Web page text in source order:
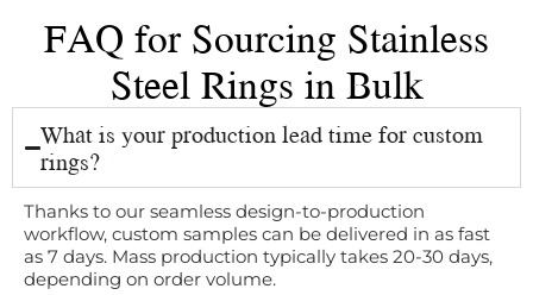
FAQ for Sourcing Stainless
Steel Rings in Bulk
What is your production lead time for custom
rings?
Thanks to our seamless design-to-production
workflow, custom samples can be delivered in as fast
as 7 days. Mass production typically takes 20-30 days,
depending on order volume.